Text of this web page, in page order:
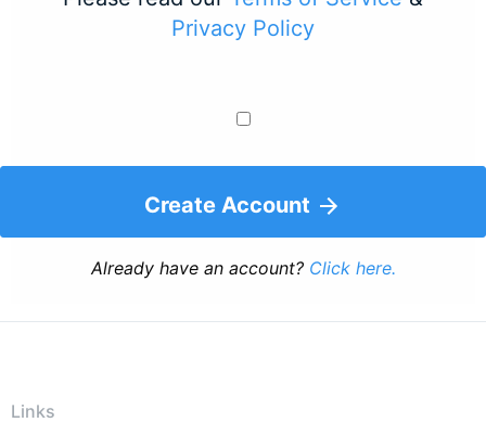
Privacy Policy
Create Account
Already have an account? Click here.
Links